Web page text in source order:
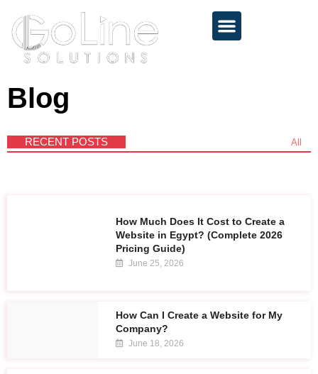
Blog
RECENT POSTS All
How Much Does It Cost to Create a
Website in Egypt? (Complete 2026
Pricing Guide)
June 25, 2026
How Can I Create a Website for My
Company?
June 18, 2026